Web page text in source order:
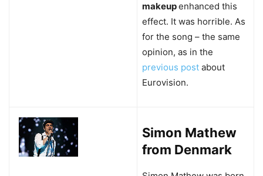
makeupenhanced this
effect. It was horrible. As
for the song – the same
opinion, as in the
previous post about
Eurovision.
Simon Mathew
from Denmark